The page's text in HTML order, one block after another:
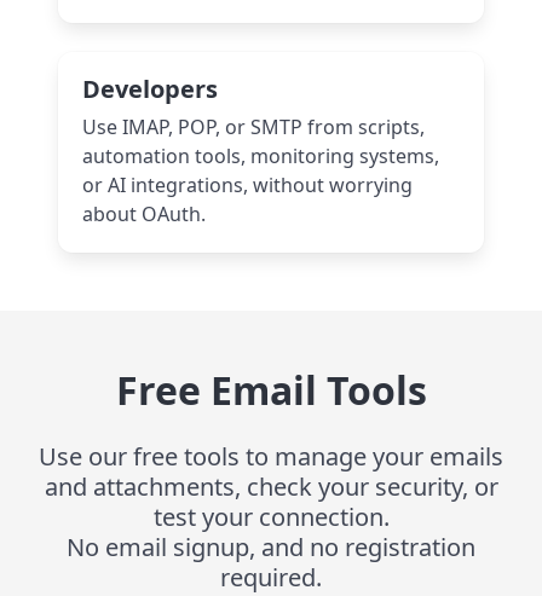
Developers
Use IMAP, POP, or SMTP from scripts,
automation tools, monitoring systems,
or AI integrations, without worrying
about OAuth.
Free Email Tools
Use our free tools to manage your emails
and attachments, check your security, or
test your connection.
No email signup, and no registration
required.